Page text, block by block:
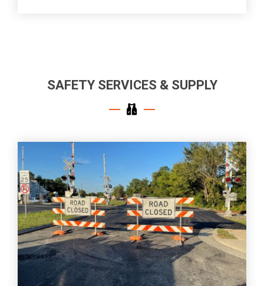
SAFETY SERVICES & SUPPLY